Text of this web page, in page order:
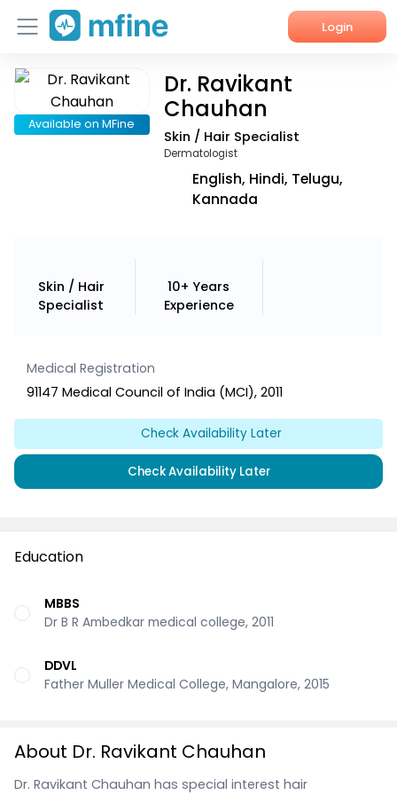
Login
Home
Services
Available on MFine
Dr. Ravikant
Chauhan
Skin / Hair Specialist
Dermatologist
English, Hindi, Telugu,
Kannada
Skin / Hair
Specialist
10+ Years
Experience
Medical Registration
91147 Medical Council of India (MCI), 2011
Check Availability Later
Check Availability Later
Education
MBBS
Dr B R Ambedkar medical college, 2011
DDVL
Father Muller Medical College, Mangalore, 2015
About Dr. Ravikant Chauhan
Dr. Ravikant Chauhan has special interest hair